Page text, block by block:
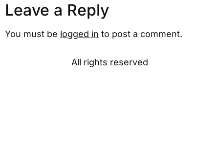
Leave a Reply
You must be logged in to post a comment.
All rights reserved